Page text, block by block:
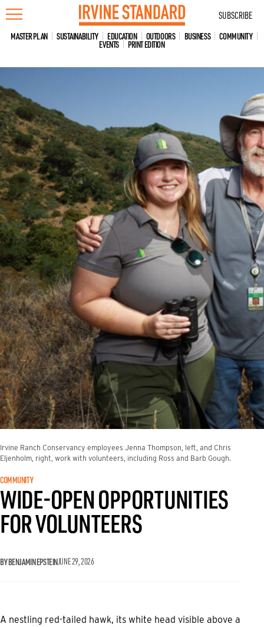
Skip
to
content
SUBSCRIBE
MASTER PLAN SUSTAINABILITY EDUCATION OUTDOORS BUSINESS COMMUNITY
EVENTS PRINT EDITION
Irvine Ranch Conservancy employees Jenna Thompson, left, and Chris
Eljenholm, right, work with volunteers, including Ross and Barb Gough.
COMMUNITY
WIDE-OPEN OPPORTUNITIES
FOR VOLUNTEERS
BY BENJAMIN EPSTEINJUNE 29, 2026
A nestling red-tailed hawk, its white head visible above a